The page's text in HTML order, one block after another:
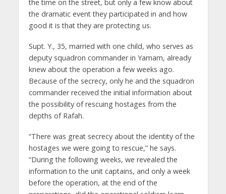
the time on the street, but only a few know about
the dramatic event they participated in and how
good it is that they are protecting us.
Supt. Y., 35, married with one child, who serves as
deputy squadron commander in Yamam, already
knew about the operation a few weeks ago.
Because of the secrecy, only he and the squadron
commander received the initial information about
the possibility of rescuing hostages from the
depths of Rafah.
“There was great secrecy about the identity of the
hostages we were going to rescue,” he says.
“During the following weeks, we revealed the
information to the unit captains, and only a week
before the operation, at the end of the